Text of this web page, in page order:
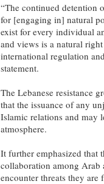
“The continued detention
for [engaging in] natural
exist for every individual
and views is a natural
international regulation
statement.
The Lebanese resistance
that the issuance of any
Islamic relations and may
atmosphere.
It further emphasized that
collaboration among
encounter threats they